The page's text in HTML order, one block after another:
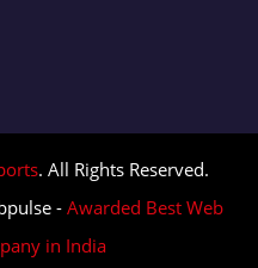
. All Rights Reserved.
- Awarded Best Web
in India